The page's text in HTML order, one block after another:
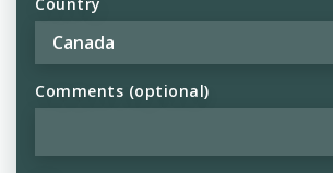
Country
Comments (optional)